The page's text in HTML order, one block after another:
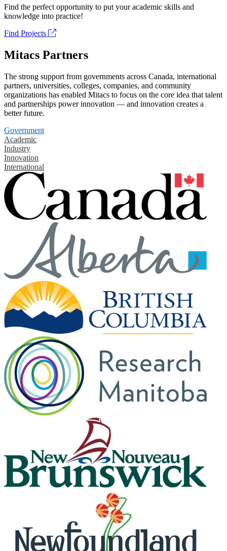
Find the perfect opportunity to put your academic skills and
knowledge into practice!
Find Projects
Mitacs Partners
The strong support from governments across Canada, international
partners, universities, colleges, companies, and community
organizations has enabled Mitacs to focus on the core idea that talent
and partnerships power innovation — and innovation creates a
better future.
Government
Academic
Industry
Innovation
International